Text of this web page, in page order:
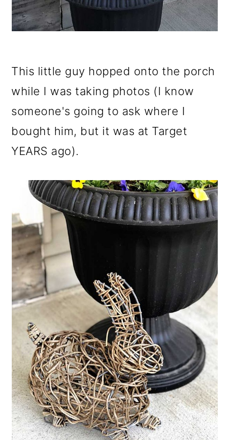
This little guy hopped onto the porch
while I was taking photos (I know
someone's going to ask where I
bought him, but it was at Target
YEARS ago).